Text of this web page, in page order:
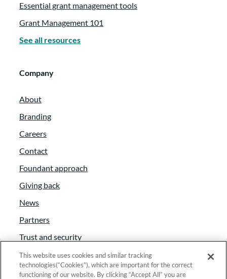
Essential grant management tools
Grant Management 101
See all resources
Company
About
Branding
Careers
Contact
Foundant approach
Giving back
News
Partners
Trust and security
Anti-Slavery Act
Foundant Support Hub
This website uses cookies and similar tracking
technologies(“Cookies”), which are important for the correct
functioning of our website. By clicking “Accept All” you are